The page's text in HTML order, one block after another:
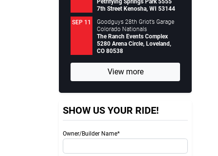
7th Street Kenosha, WI 53144
SEP 11
Goodguys 28th Griot’s Garage
Colorado Nationals
The Ranch Events Complex
5280 Arena Circle, Loveland,
CO 80538
View more
SHOW US YOUR RIDE!
Owner/Builder Name*